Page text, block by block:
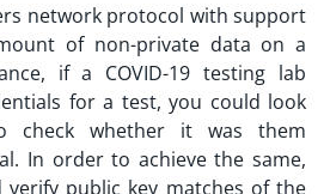
network protocol with support
of non-private data on a
if a COVID-19 testing lab
for a test, you could look
check whether it was them
In order to achieve the same,
verify public key matches of the